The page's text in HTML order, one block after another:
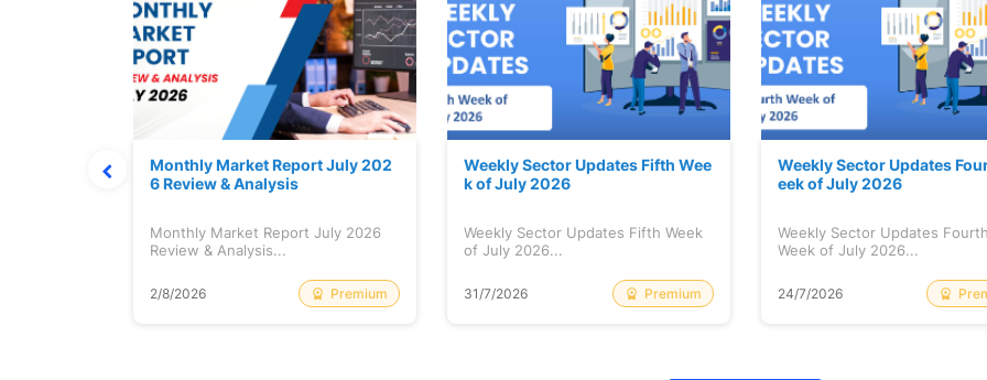
Monthly Market Report July 202
6 Review & Analysis
Monthly Market Report July 2026
Review & Analysis...
2/8/2026 Premium
Weekly Sector Updates Fifth Wee
k of July 2026
Weekly Sector Updates Fifth Week
of July 2026...
31/7/2026 Premium
Weekly Sector Updates
eek of July 2026
Weekly Sector Updates Fourth
Week of July 2026...
24/7/2026